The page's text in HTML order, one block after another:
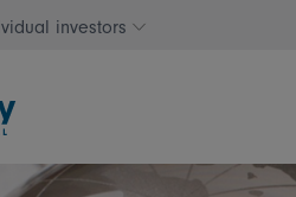
investors
Change investor